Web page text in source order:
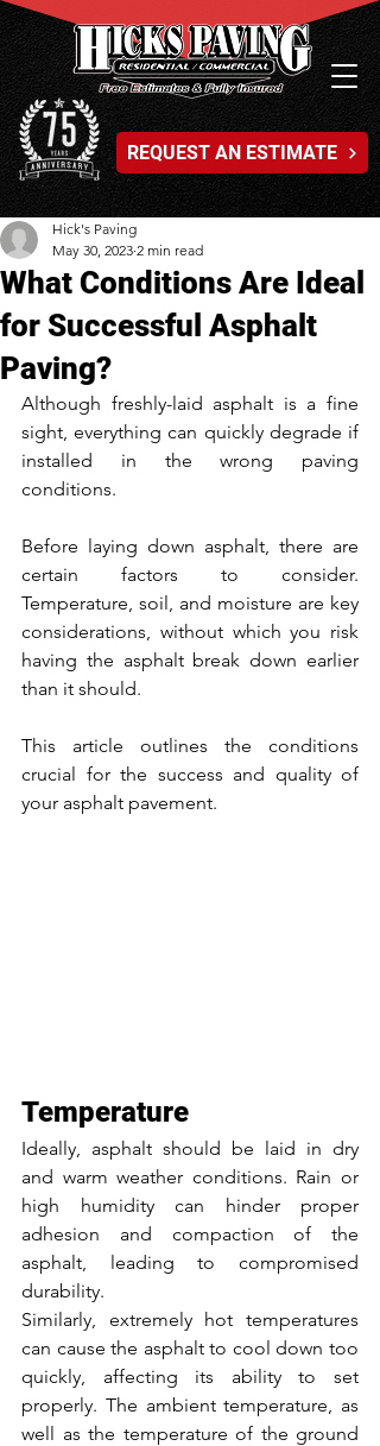
REQUEST AN ESTIMATE
What Conditions Are Ideal
for Successful Asphalt
Paving?
Hick's Paving
May 30, 2023 2 min read
Although freshly-laid asphalt is a fine
sight, everything can quickly degrade if
installed in the wrong paving
conditions.
Before laying down asphalt, there are
certain factors to consider.
Temperature, soil, and moisture are key
considerations, without which you risk
having the asphalt break down earlier
than it should.
This article outlines the conditions
crucial for the success and quality of
your asphalt pavement.
Temperature
Ideally, asphalt should be laid in dry
and warm weather conditions. Rain or
high humidity can hinder proper
adhesion and compaction of the
asphalt, leading to compromised
durability.
Similarly, extremely hot temperatures
can cause the asphalt to cool down too
quickly, affecting its ability to set
properly. The ambient temperature, as
well as the temperature of the ground